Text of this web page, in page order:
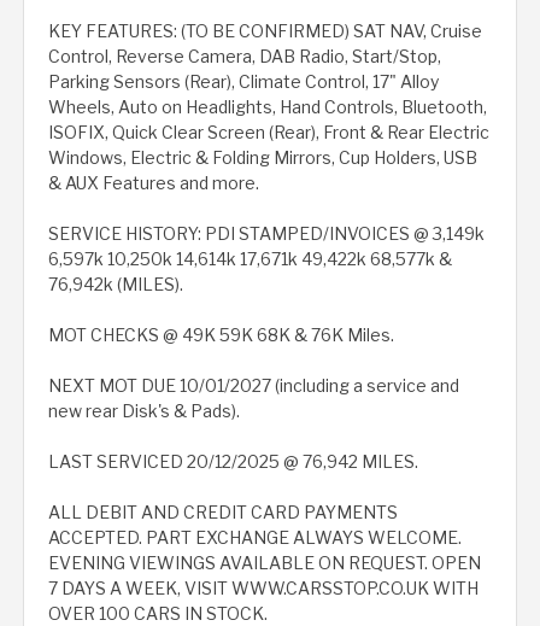
KEY FEATURES: (TO BE CONFIRMED) SAT NAV, Cruise
Control, Reverse Camera, DAB Radio, Start/Stop,
Parking Sensors (Rear), Climate Control, 17" Alloy
Wheels, Auto on Headlights, Hand Controls, Bluetooth,
ISOFIX, Quick Clear Screen (Rear), Front & Rear Electric
Windows, Electric & Folding Mirrors, Cup Holders, USB
& AUX Features and more.
SERVICE HISTORY: PDI STAMPED/INVOICES @ 3,149k
6,597k 10,250k 14,614k 17,671k 49,422k 68,577k &
76,942k (MILES).
MOT CHECKS @ 49K 59K 68K & 76K Miles.
NEXT MOT DUE 10/01/2027 (including a service and
new rear Disk's & Pads).
LAST SERVICED 20/12/2025 @ 76,942 MILES.
ALL DEBIT AND CREDIT CARD PAYMENTS
ACCEPTED. PART EXCHANGE ALWAYS WELCOME.
EVENING VIEWINGS AVAILABLE ON REQUEST. OPEN
7 DAYS A WEEK, VISIT WWW.CARSSTOP.CO.UK WITH
OVER 100 CARS IN STOCK.